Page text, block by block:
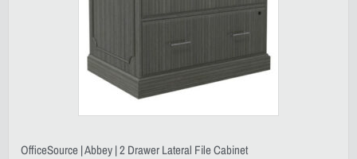
OfficeSource | Abbey | 2 Drawer Lateral File Cabinet